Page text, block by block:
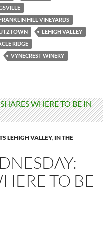
HILL VINEYARDS
LEHIGH VALLEY
RIDGE
VYNECREST WINERY
LEHIGH VALLEY, IN THE
TO BE